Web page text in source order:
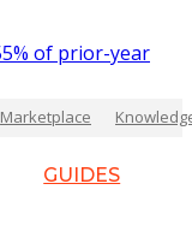
of prior-year
Marketplace
GUIDES